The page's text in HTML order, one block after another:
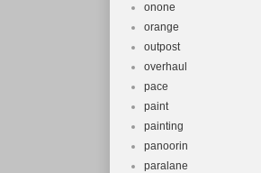
onone
orange
outpost
overhaul
pace
paint
painting
panoorin
paralane